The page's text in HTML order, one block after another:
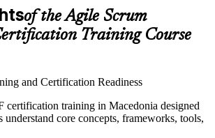
of the Agile Scrum
Training Course
and Certification Readiness
certification training in Macedonia designed
understand core concepts, frameworks, tools,